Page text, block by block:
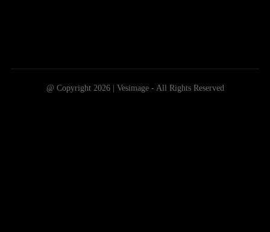
@ Copyright 2026 | Vesimage - All Rights Reserved